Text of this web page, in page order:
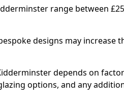
range between
designs may increase
depends on
options, and any